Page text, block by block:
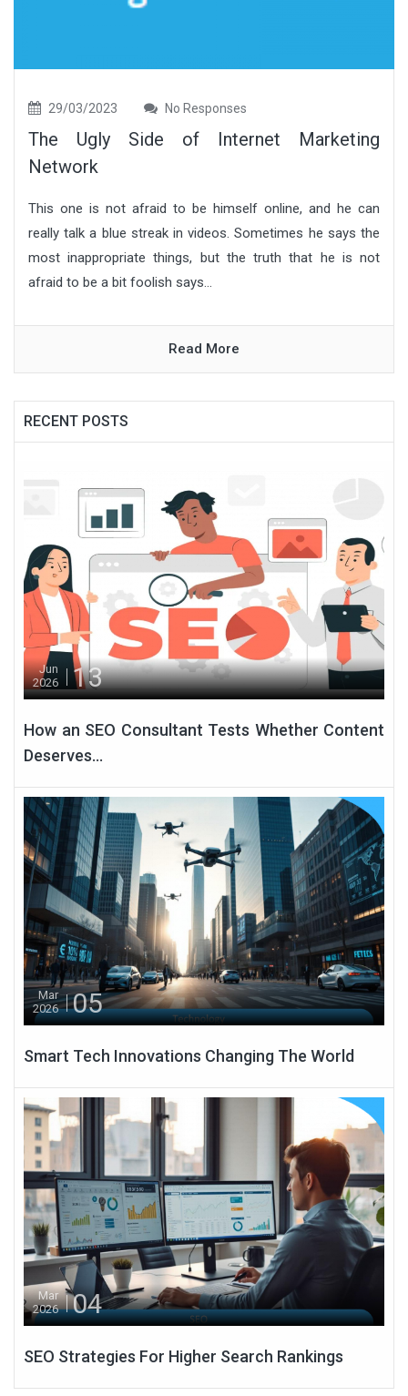
29/03/2023 No Responses
The Ugly Side of Internet Marketing
Network
This one is not afraid to be himself online, and he can
really talk a blue streak in videos. Sometimes he says the
most inappropriate things, but the truth that he is not
afraid to be a bit foolish says...
Read More
RECENT POSTS
Jun
2026
13
How an SEO Consultant Tests Whether Content
Deserves...
Mar
2026
05
Smart Tech Innovations Changing The World
Mar
2026
04
SEO Strategies For Higher Search Rankings